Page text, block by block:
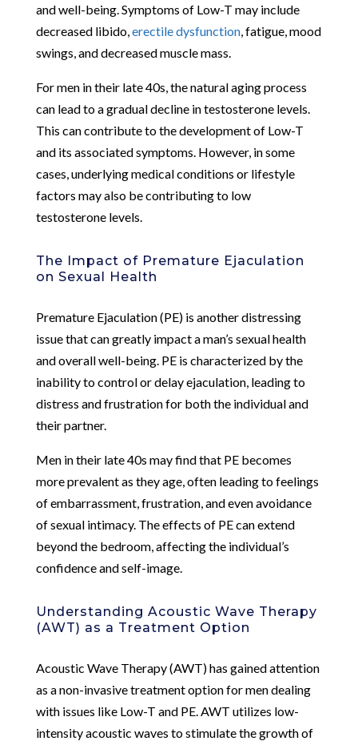
and well-being. Symptoms of Low-T may include
decreased libido, erectile dysfunction, fatigue, mood
swings, and decreased muscle mass.
For men in their late 40s, the natural aging process
can lead to a gradual decline in testosterone levels.
This can contribute to the development of Low-T
and its associated symptoms. However, in some
cases, underlying medical conditions or lifestyle
factors may also be contributing to low
testosterone levels.
The Impact of Premature Ejaculation
on Sexual Health
Premature Ejaculation (PE) is another distressing
issue that can greatly impact a man’s sexual health
and overall well-being. PE is characterized by the
inability to control or delay ejaculation, leading to
distress and frustration for both the individual and
their partner.
Men in their late 40s may find that PE becomes
more prevalent as they age, often leading to feelings
of embarrassment, frustration, and even avoidance
of sexual intimacy. The effects of PE can extend
beyond the bedroom, affecting the individual’s
confidence and self-image.
Understanding Acoustic Wave Therapy
(AWT) as a Treatment Option
Acoustic Wave Therapy (AWT) has gained attention
as a non-invasive treatment option for men dealing
with issues like Low-T and PE. AWT utilizes low-
intensity acoustic waves to stimulate the growth of